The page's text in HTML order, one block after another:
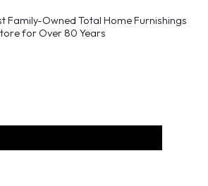
Family-Owned Total Home Furnishings
for Over 80 Years